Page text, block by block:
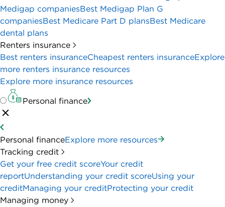
Medigap companiesBest Medigap Plan G
companiesBest Medicare Part D plansBest Medicare
dental plans
Renters insurance
Best renters insuranceCheapest renters insuranceExplore
more renters insurance resources
Explore more insurance resources
Personal finance
Personal financeExplore more resources
Tracking credit
Get your free credit scoreYour credit
reportUnderstanding your credit scoreUsing your
creditManaging your creditProtecting your credit
Managing money